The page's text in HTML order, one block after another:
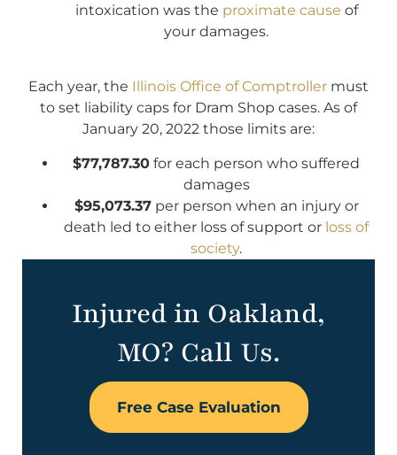
intoxication was the proximate cause of
your damages.
Each year, the Illinois Office of Comptroller must
to set liability caps for Dram Shop cases. As of
January 20, 2022 those limits are:
$77,787.30 for each person who suffered
damages
$95,073.37per person when an injury or
death led to either loss of support or loss of
society.
Injured in Oakland,
MO? Call Us.
Free Case Evaluation